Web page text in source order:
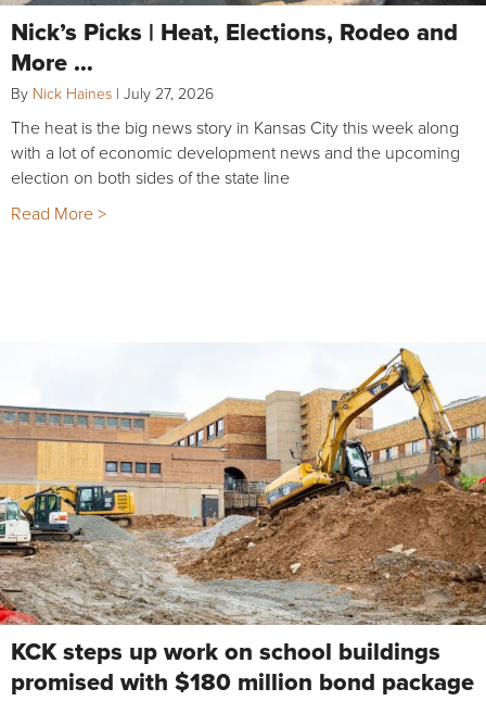
Nick’s Picks | Heat, Elections, Rodeo and
More …
By Nick Haines | July 27, 2026
The heat is the big news story in Kansas City this week along
with a lot of economic development news and the upcoming
election on both sides of the state line
Read More >
KCK steps up work on school buildings
promised with $180 million bond package